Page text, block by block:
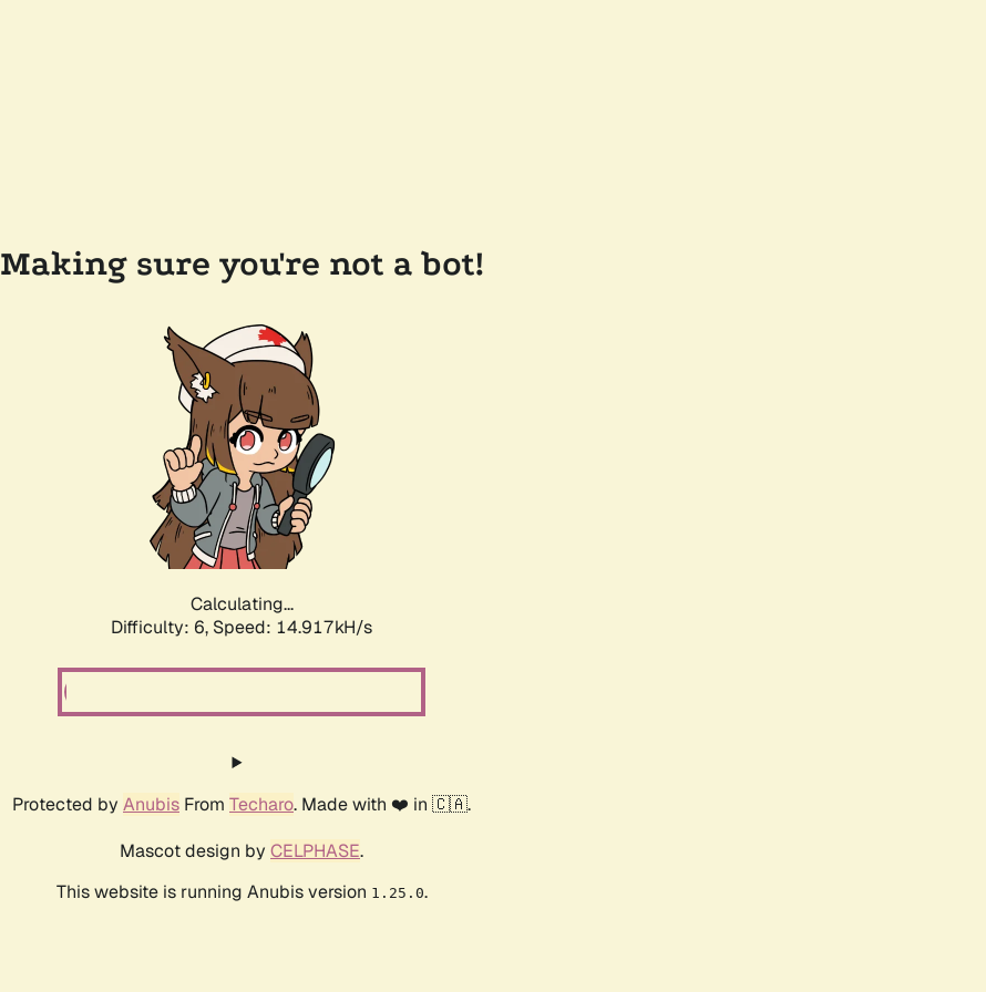
Making sure you're not a bot!
Calculating...
Difficulty: 6, Speed: 15.915kH/s
Protected by Anubis From Techaro. Made with ❤️ in 🇨🇦.
Mascot design by CELPHASE.
This website is running Anubis version 1.25.0.